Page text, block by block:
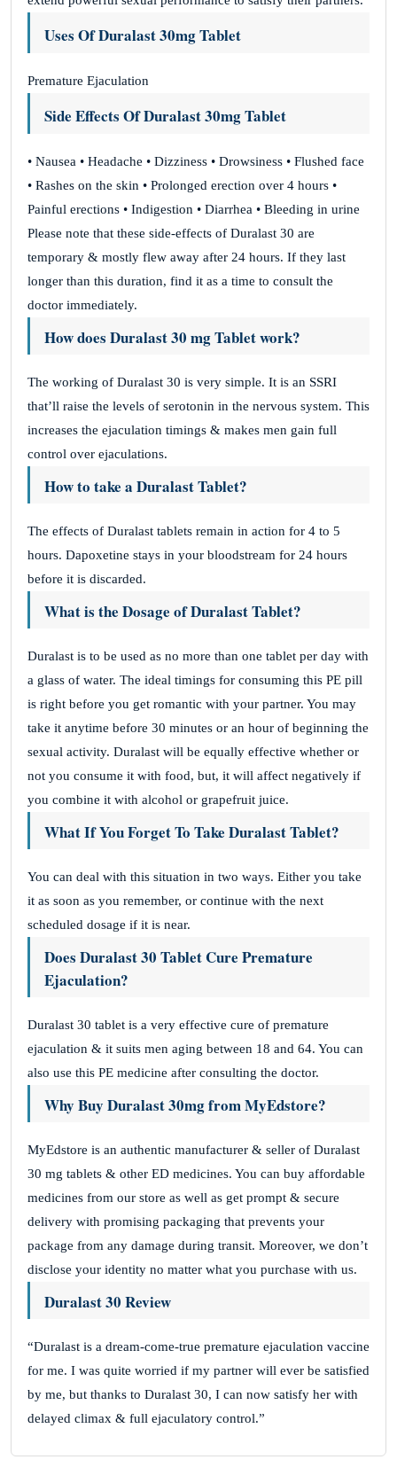
Uses Of Duralast 30mg Tablet
Premature Ejaculation
Side Effects Of Duralast 30mg Tablet
• Nausea • Headache • Dizziness • Drowsiness • Flushed face
• Rashes on the skin • Prolonged erection over 4 hours •
Painful erections • Indigestion • Diarrhea • Bleeding in urine
Please note that these side-effects of Duralast 30 are
temporary & mostly flew away after 24 hours. If they last
longer than this duration, find it as a time to consult the
doctor immediately.
How does Duralast 30 mg Tablet work?
The working of Duralast 30 is very simple. It is an SSRI
that’ll raise the levels of serotonin in the nervous system. This
increases the ejaculation timings & makes men gain full
control over ejaculations.
How to take a Duralast Tablet?
The effects of Duralast tablets remain in action for 4 to 5
hours. Dapoxetine stays in your bloodstream for 24 hours
before it is discarded.
What is the Dosage of Duralast Tablet?
Duralast is to be used as no more than one tablet per day with
a glass of water. The ideal timings for consuming this PE pill
is right before you get romantic with your partner. You may
take it anytime before 30 minutes or an hour of beginning the
sexual activity. Duralast will be equally effective whether or
not you consume it with food, but, it will affect negatively if
you combine it with alcohol or grapefruit juice.
What If You Forget To Take Duralast Tablet?
You can deal with this situation in two ways. Either you take
it as soon as you remember, or continue with the next
scheduled dosage if it is near.
Does Duralast 30 Tablet Cure Premature
Ejaculation?
Duralast 30 tablet is a very effective cure of premature
ejaculation & it suits men aging between 18 and 64. You can
also use this PE medicine after consulting the doctor.
Why Buy Duralast 30mg from MyEdstore?
MyEdstore is an authentic manufacturer & seller of Duralast
30 mg tablets & other ED medicines. You can buy affordable
medicines from our store as well as get prompt & secure
delivery with promising packaging that prevents your
package from any damage during transit. Moreover, we don’t
disclose your identity no matter what you purchase with us.
Duralast 30 Review
“Duralast is a dream-come-true premature ejaculation vaccine
for me. I was quite worried if my partner will ever be satisfied
by me, but thanks to Duralast 30, I can now satisfy her with
delayed climax & full ejaculatory control.”